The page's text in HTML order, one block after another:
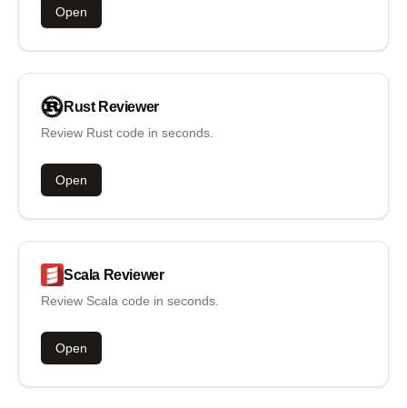
Open
Rust Reviewer
Review Rust code in seconds.
Open
Scala Reviewer
Review Scala code in seconds.
Open